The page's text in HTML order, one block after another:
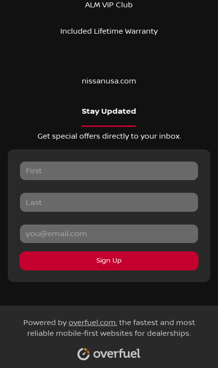
ALM VIP Club
Included Lifetime Warranty
nissanusa.com
Stay Updated
Get special offers directly to your inbox.
Sign Up
Powered by overfuel.com, the fastest and most
reliable mobile-first websites for dealerships.